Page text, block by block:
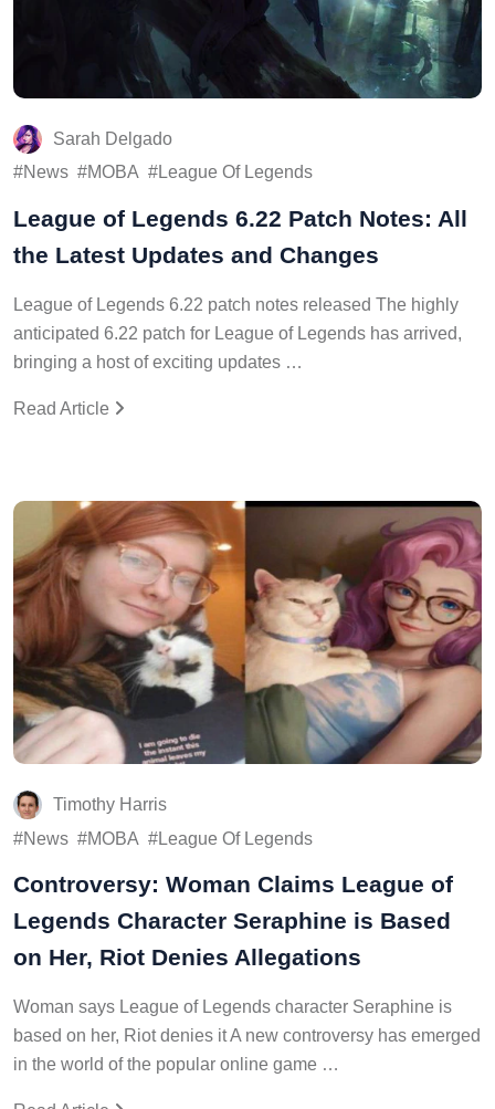
Sarah Delgado
News
MOBA League Of Legends
League of Legends 6.22 Patch Notes: All
the Latest Updates and Changes
League of Legends 6.22 patch notes released The highly
anticipated 6.22 patch for League of Legends has arrived,
bringing a host of exciting updates …
Read Article
Timothy Harris
News
MOBA League Of Legends
Controversy: Woman Claims League of
Legends Character Seraphine is Based
on Her, Riot Denies Allegations
Woman says League of Legends character Seraphine is
based on her, Riot denies it A new controversy has emerged
in the world of the popular online game …